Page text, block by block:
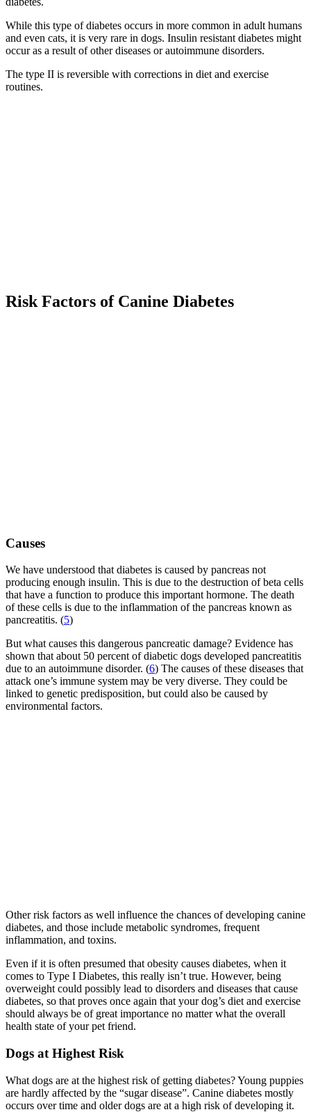
While this type of diabetes occurs in more common in adult humans
and even cats, it is very rare in dogs. Insulin resistant diabetes might
occur as a result of other diseases or autoimmune disorders.
The type II is reversible with corrections in diet and exercise
routines.
Risk Factors of Canine Diabetes
Causes
We have understood that diabetes is caused by pancreas not
producing enough insulin. This is due to the destruction of beta cells
that have a function to produce this important hormone. The death
of these cells is due to the inflammation of the pancreas known as
pancreatitis. (5)
But what causes this dangerous pancreatic damage? Evidence has
shown that about 50 percent of diabetic dogs developed pancreatitis
due to an autoimmune disorder. (6) The causes of these diseases that
attack one’s immune system may be very diverse. They could be
linked to genetic predisposition, but could also be caused by
environmental factors.
Other risk factors as well influence the chances of developing canine
diabetes, and those include metabolic syndromes, frequent
inflammation, and toxins.
Even if it is often presumed that obesity causes diabetes, when it
comes to Type I Diabetes, this really isn’t true. However, being
overweight could possibly lead to disorders and diseases that cause
diabetes, so that proves once again that your dog’s diet and exercise
should always be of great importance no matter what the overall
health state of your pet friend.
Dogs at Highest Risk
What dogs are at the highest risk of getting diabetes? Young puppies
are hardly affected by the “sugar disease”. Canine diabetes mostly
occurs over time and older dogs are at a high risk of developing it.